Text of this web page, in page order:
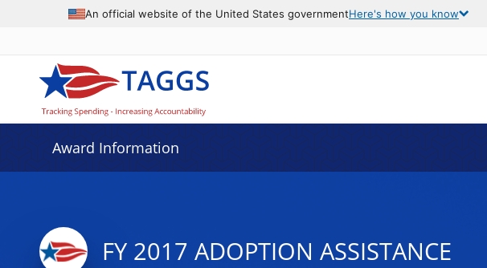
An official website of the United States governmentHere's how you know
Award Information
FY 2017 ADOPTION ASSISTANCE